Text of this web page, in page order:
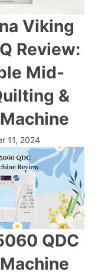
Viking
Review:
Mid-
&
11, 2024
QDC